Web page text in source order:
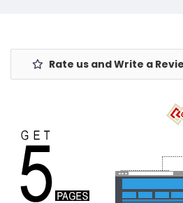
Rate us and Write a